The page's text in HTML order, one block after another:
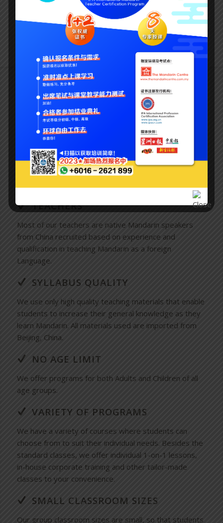
much easier than communicating through gestures and
Why the mandarin centre?
BEIJING MANDARIN
We don’t just teach Mandarin. We teach Beijing
Mandarin which is the official dialect used all over China.
TEACHERS
Most of our teachers are native Mandarin speakers
from China recruited based on experience and
qualification in teaching Mandarin as a foreign
Language.
SYLLABUS QUALITY
We use only high quality teaching materials that enable
students to increase their general knowledge as they
learn Mandarin. All materials used are imported from
Beijing, China.
NO AGE LIMIT
We offer programs for both Adults and Children of all
age groups.
VARIETY OF PROGRAMS
We have a variety of courses where students can
choose from to suit their individual needs. Besides the
standard classes, we offer individual 1-on-1 lessons,
in-house corporate training and other tailor-made
classes to your convenience.
SMALL CLASSROOM SIZES
Our group classroom sizes are small, so that students